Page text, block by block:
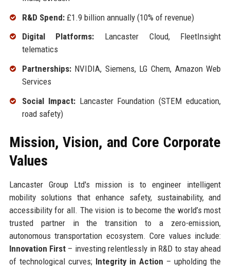
R&D Spend:£1.9 billion annually (10% of revenue)
Digital Platforms: Lancaster Cloud, FleetInsight
telematics
Partnerships:NVIDIA, Siemens, LG Chem, Amazon Web
Services
Social Impact:Lancaster Foundation (STEM education,
road safety)
Mission, Vision, and Core Corporate
Values
Lancaster Group Ltd's mission is to engineer intelligent
mobility solutions that enhance safety, sustainability, and
accessibility for all. The vision is to become the world’s most
trusted partner in the transition to a zero-emission,
autonomous transportation ecosystem. Core values include:
Innovation First– investing relentlessly in R&D to stay ahead
of technological curves; Integrity in Action – upholding the